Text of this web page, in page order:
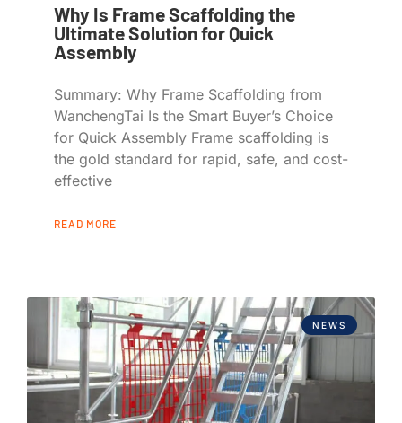
Why Is Frame Scaffolding the
Ultimate Solution for Quick
Assembly
Summary: Why Frame Scaffolding from
WanchengTai Is the Smart Buyer’s Choice
for Quick Assembly Frame scaffolding is
the gold standard for rapid, safe, and cost-
effective
READ MORE
NEWS